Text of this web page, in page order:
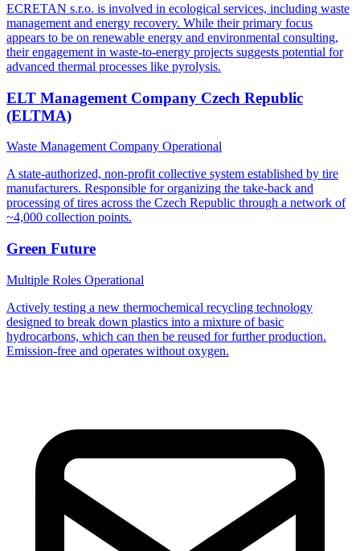
ECRETAN s.r.o. is involved in ecological services, including waste
management and energy recovery. While their primary focus
appears to be on renewable energy and environmental consulting,
their engagement in waste-to-energy projects suggests potential for
advanced thermal processes like pyrolysis.
ELT Management Company Czech Republic
(ELTMA)
Waste Management Company Operational
A state-authorized, non-profit collective system established by tire
manufacturers. Responsible for organizing the take-back and
processing of tires across the Czech Republic through a network of
~4,000 collection points.
Green Future
Multiple Roles Operational
Actively testing a new thermochemical recycling technology
designed to break down plastics into a mixture of basic
hydrocarbons, which can then be reused for further production.
Emission-free and operates without oxygen.